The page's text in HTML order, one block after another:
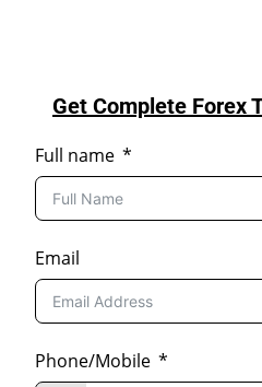
Get Complete Forex
Full name
Email
Phone/Mobile